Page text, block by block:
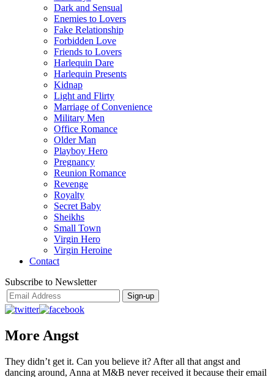
Dark and Sensual
Enemies to Lovers
Fake Relationship
Forbidden Love
Friends to Lovers
Harlequin Dare
Harlequin Presents
Kidnap
Light and Flirty
Marriage of Convenience
Military Men
Office Romance
Older Man
Playboy Hero
Pregnancy
Reunion Romance
Revenge
Royalty
Secret Baby
Sheikhs
Small Town
Virgin Hero
Virgin Heroine
Contact
Subscribe to Newsletter
More Angst
They didn’t get it. Can you believe it? After all that angst and
dancing around, Anna at M&B never received it because their email